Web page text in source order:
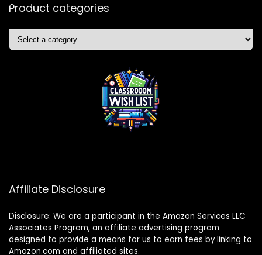
Product categories
Affiliate Disclosure
Disclosure: We are a participant in the Amazon Services LLC
Associates Program, an affiliate advertising program
designed to provide a means for us to earn fees by linking to
Amazon.com and affiliated sites.